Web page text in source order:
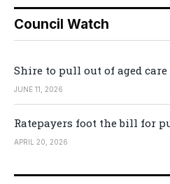
Council Watch
Shire to pull out of aged care
JUNE 11, 2026
Ratepayers foot the bill for
APRIL 20, 2026